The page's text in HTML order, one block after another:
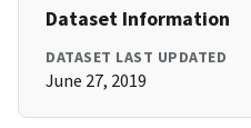
Dataset Information
DATASET LAST UPDATED
June 27, 2019